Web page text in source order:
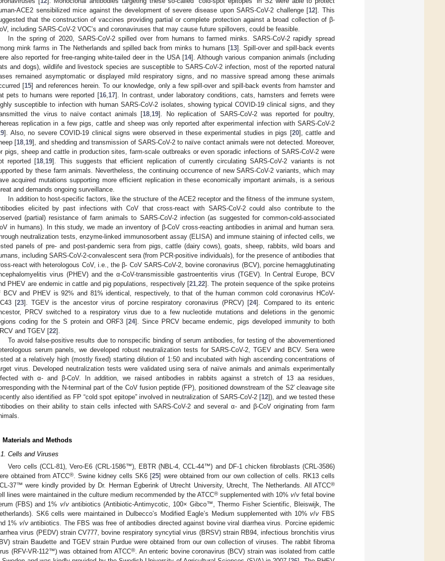
ACE2 sensibilized mice against the development of severe disease upon SARS-CoV-2 challenge [12]. This
that the construction of vaccines providing partial or complete protection against a broad collection of β-
including SARS-CoV-2 VOC’s and coronaviruses that may cause future spillovers, could be feasible.
In the spring of 2020, SARS-CoV-2 spilled over from humans to farmed minks. SARS-CoV-2 rapidly spread
mink farms in The Netherlands and spilled back from minks to humans [13]. Spill-over and spill-back events
also reported for free-ranging white-tailed deer in the USA [14]. Although various companion animals (including
and dogs), wildlife and livestock species are susceptible to SARS-CoV-2 infection, most of the reported natural
remained asymptomatic or displayed mild respiratory signs, and no massive spread among these animals
[15] and references herein. To our knowledge, only a few spill-over and spill-back events from hamster and
pets to humans were reported [16, 17]. In contrast, under laboratory conditions, cats, hamsters and ferrets were
susceptible to infection with human SARS-CoV-2 isolates, showing typical COVID-19 clinical signs, and they
the virus to naïve contact animals [18 19]. No replication of SARS-CoV-2 was reported for poultry,
replication in a few pigs, cattle and sheep was only reported after experimental infection with SARS-CoV-2
]. Also, no severe COVID-19 clinical signs were observed in these experimental studies in pigs [20], cattle and
[18 19], and shedding and transmission of SARS-CoV-2 to naïve contact animals were not detected. Moreover,
pigs, sheep and cattle in production sites, farm-scale outbreaks or even sporadic infections of SARS-CoV-2 were
reported [18 19]. This suggests that efficient replication of currently circulating SARS-CoV-2 variants is not
by these farm animals. Nevertheless, the continuing occurrence of new SARS-CoV-2 variants, which may
acquired mutations supporting more efficient replication in these economically important animals, is a serious
and demands ongoing surveillance.
In addition to host-specific factors, like the structure of the ACE2 receptor and the fitness of the immune system,
elicited by past infections with CoV that cross-react with SARS-CoV-2 could also contribute to the
(partial) resistance of farm animals to SARS-CoV-2 infection (as suggested for common-cold-associated
in humans). In this study, we made an inventory of β-CoV cross-reacting antibodies in animal and human sera.
neutralization tests, enzyme-linked immunosorbent assay (ELISA) and immune staining of infected cells, we
panels of pre- and post-pandemic sera from pigs, cattle (dairy cows), goats, sheep, rabbits, wild boars and
including SARS-CoV-2-convalescent sera (from PCR-positive individuals), for the presence of antibodies that
react with heterologous CoV, i.e., the β- CoV SARS-CoV-2, bovine coronavirus (BCV), porcine hemagglutinating
virus (PHEV) and the α-CoV-transmissible gastroenteritis virus (TGEV). In Central Europe, BCV
PHEV are endemic in cattle and pig populations, respectively [21, 22]. The protein sequence of the spike proteins
BCV and PHEV is 92% and 81% identical, respectively, to that of the human common cold coronavirus HCoV-
[23]. TGEV is the ancestor virus of porcine respiratory coronavirus (PRCV) [24]. Compared to its enteric
PRCV switched to a respiratory virus due to a few nucleotide mutations and deletions in the genomic
coding for the S protein and ORF3 [24]. Since PRCV became endemic, pigs developed immunity to both
and TGEV [22].
To avoid false-positive results due to nonspecific binding of serum antibodies, for testing of the abovementioned
serum panels, we developed robust neutralization tests for SARS-CoV-2, TGEV and BCV. Sera were
at a relatively high (mostly fixed) starting dilution of 1:50 and incubated with high ascending concentrations of
virus. Developed neutralization tests were validated using sera of naïve animals and animals experimentally
with α- and β-CoV. In addition, we raised antibodies in rabbits against a stretch of 13 aa residues,
with the N-terminal part of the CoV fusion peptide (FP), positioned downstream of the S2′ cleavage site
also identified as FP “cold spot epitope” involved in neutralization of SARS-CoV-2 [12]), and we tested these
on their ability to stain cells infected with SARS-CoV-2 and several α- and β-CoV originating from farm
Materials and Methods
Cells and Viruses
Vero cells (CCL-81), Vero-E6 (CRL-1586™), EBTR (NBL-4, CCL-44™) and DF-1 chicken fibroblasts (CRL-3586)
obtained from ATCC®. Swine kidney cells SK6 [25] were obtained from our own collection of cells. RK13 cells
37™ were kindly provided by Dr. Herman Egberink of Utrecht University, Utrecht, The Netherlands. All ATCC®
lines were maintained in the culture medium recommended by the ATCC® supplemented with 10% v/v fetal bovine
(FBS) and 1% v/vantibiotics (Antibiotic-Antimycotic, 100× Gibco™, Thermo Fisher Scientific, Bleiswijk, The
SK6 cells were maintained in Dulbecco’s Modified Eagle’s Medium supplemented with 10%v/v FBS
1% v/vantibiotics. The FBS was free of antibodies directed against bovine viral diarrhea virus. Porcine epidemic
virus (PEDV) strain CV777, bovine respiratory syncytial virus (BRSV) strain RB94, infectious bronchitis virus
strain Baudette and TGEV strain Purdue were obtained from our own collection of viruses. The rabbit fibroma
(RFV-VR-112™) was obtained from ATCC®. An enteric bovine coronavirus (BCV) strain was isolated from cattle